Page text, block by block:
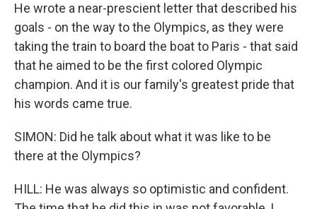
He wrote a near-prescient letter that described his
goals - on the way to the Olympics, as they were
taking the train to board the boat to Paris - that said
that he aimed to be the first colored Olympic
champion. And it is our family's greatest pride that
his words came true.
SIMON: Did he talk about what it was like to be
there at the Olympics?
HILL: He was always so optimistic and confident.